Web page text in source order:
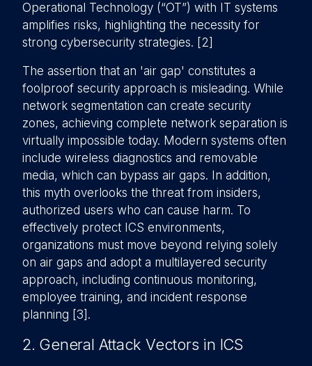
Operational Technology (“OT”) with IT systems
amplifies risks, highlighting the necessity for
strong cybersecurity strategies. [2]
The assertion that an 'air gap' constitutes a
foolproof security approach is misleading. While
network segmentation can create security
zones, achieving complete network separation is
virtually impossible today. Modern systems often
include wireless diagnostics and removable
media, which can bypass air gaps. In addition,
this myth overlooks the threat from insiders,
authorized users who can cause harm. To
effectively protect ICS environments,
organizations must move beyond relying solely
on air gaps and adopt a multilayered security
approach, including continuous monitoring,
employee training, and incident response
planning [3].
2. General Attack Vectors in ICS